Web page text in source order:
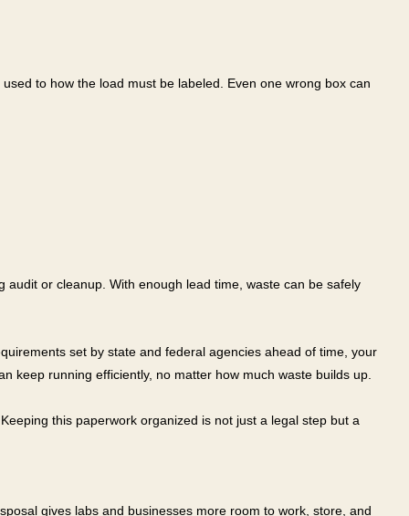
to how the load must be labeled. Even one wrong box can
or cleanup. With enough lead time, waste can be safely
set by state and federal agencies ahead of time, your
keep running efficiently, no matter how much waste builds up.
this paperwork organized is not just a legal step but a
gives labs and businesses more room to work, store, and